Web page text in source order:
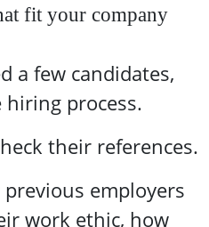
fit your company
a few candidates,
process.
their references.
employers
work ethic, how